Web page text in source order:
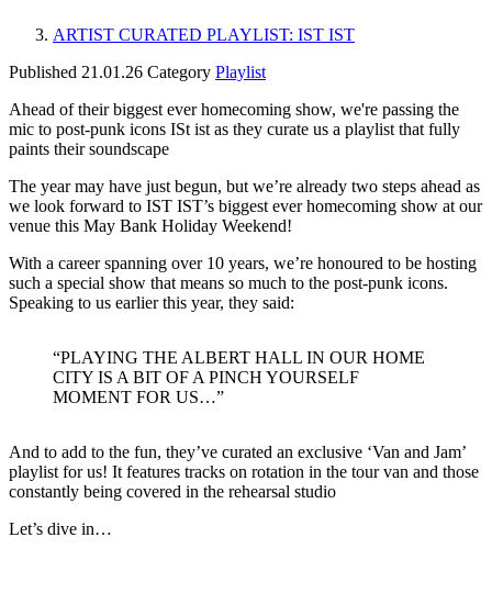
ARTIST CURATED PLAYLIST: IST IST
Published 21.01.26 Category Playlist
Ahead of their biggest ever homecoming show, we're passing the
mic to post-punk icons ISt ist as they curate us a playlist that fully
paints their soundscape
The year may have just begun, but we’re already two steps ahead as
we look forward to IST IST’s biggest ever homecoming show at our
venue this May Bank Holiday Weekend!
With a career spanning over 10 years, we’re honoured to be hosting
such a special show that means so much to the post-punk icons.
Speaking to us earlier this year, they said:
“PLAYING THE ALBERT HALL IN OUR HOME
CITY IS A BIT OF A PINCH YOURSELF
MOMENT FOR US…”
And to add to the fun, they’ve curated an exclusive ‘Van and Jam’
playlist for us! It features tracks on rotation in the tour van and those
constantly being covered in the rehearsal studio
Let’s dive in…